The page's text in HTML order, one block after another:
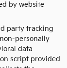
by website
party tracking
personally
data
script provided